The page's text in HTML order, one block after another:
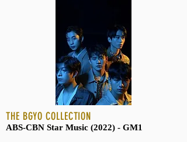
THE BGYO COLLECTION
ABS-CBN Star Music (2022) - GM1